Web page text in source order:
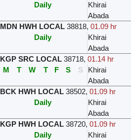
Daily
Khirai
Abada
MDN HWH LOCAL 38818,01.09 hr
Daily
Khirai
Abada
KGP SRC LOCAL 38718,01.14 hr
M
T W T F S S Khirai
Abada
BCK HWH LOCAL 38502,01.09 hr
Daily
Khirai
Abada
KGP HWH LOCAL 38720,01.09 hr
Daily
Khirai